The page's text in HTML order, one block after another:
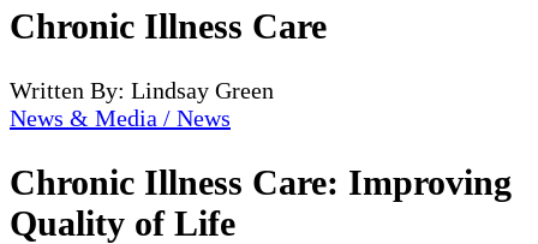
Chronic Illness Care
Written By: Lindsay Green
News & Media / News
Chronic Illness Care: Improving
Quality of Life